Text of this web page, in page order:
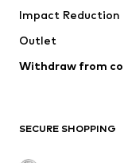
Coats
Swimwear
Blazers
Upcycling
Impact Reduction
Outlet
Withdraw from
SECURE SHOPPING